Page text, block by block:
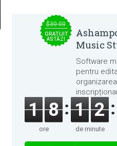
$30.00
GRATUIT
ASTĂZI
Music
2025
Software
pentru
melodiilor
audio.
1 8
ore
1 2
de minute